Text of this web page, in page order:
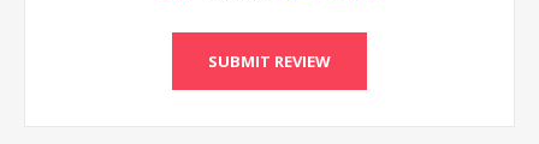
SUBMIT REVIEW